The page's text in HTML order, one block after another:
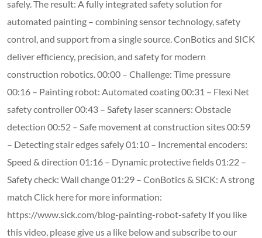
safely. The result: A fully integrated safety solution for
automated painting – combining sensor technology, safety
control, and support from a single source. ConBotics and SICK
deliver efficiency, precision, and safety for modern
construction robotics. 00:00 – Challenge: Time pressure
00:16 – Painting robot: Automated coating 00:31 – Flexi Net
safety controller 00:43 – Safety laser scanners: Obstacle
detection 00:52 – Safe movement at construction sites 00:59
– Detecting stair edges safely 01:10 – Incremental encoders:
Speed & direction 01:16 – Dynamic protective fields 01:22 –
Safety check: Wall change 01:29 – ConBotics & SICK: A strong
match Click here for more information:
https://www.sick.com/blog-painting-robot-safety If you like
this video, please give us a like below and subscribe to our